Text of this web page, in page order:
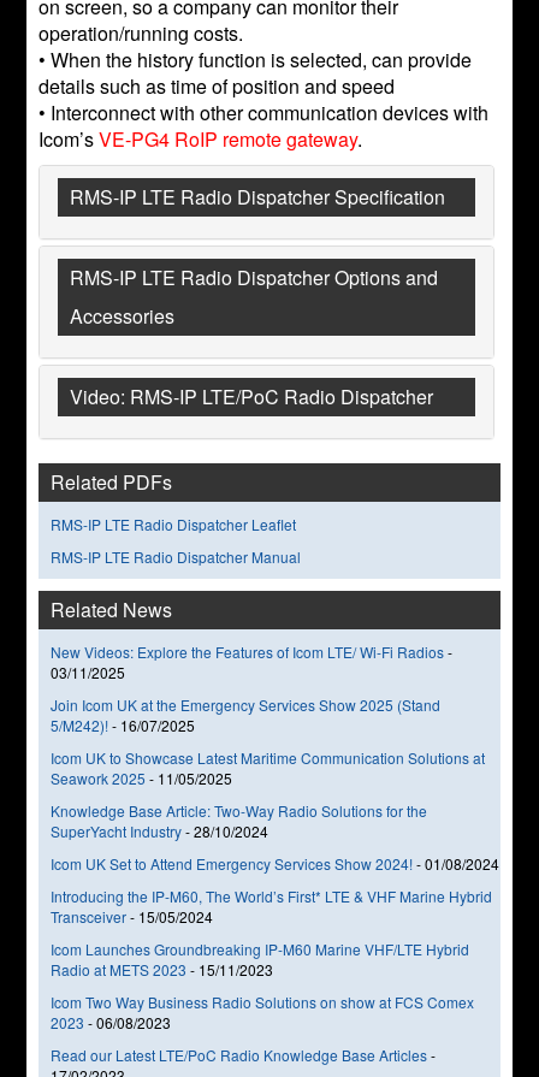
on screen, so a company can monitor their
operation/running costs.
• When the history function is selected, can provide
details such as time of position and speed
• Interconnect with other communication devices with
Icom’sVE-PG4 RoIP remote gateway.
RMS-IP LTE Radio Dispatcher Specification
RMS-IP LTE Radio Dispatcher Options and
Accessories
Video: RMS-IP LTE/PoC Radio Dispatcher
Related PDFs
RMS-IP LTE Radio Dispatcher Leaflet
RMS-IP LTE Radio Dispatcher Manual
Related News
New Videos: Explore the Features of Icom LTE/ Wi-Fi Radios-
03/11/2025
Join Icom UK at the Emergency Services Show 2025 (Stand
5/M242)!- 16/07/2025
Icom UK to Showcase Latest Maritime Communication Solutions at
Seawork 2025 - 11/05/2025
Knowledge Base Article: Two-Way Radio Solutions for the
SuperYacht Industry-28/10/2024
Icom UK Set to Attend Emergency Services Show 2024!-01/08/2024
Introducing the IP-M60, The World’s First* LTE & VHF Marine Hybrid
Transceiver- 15/05/2024
Icom Launches Groundbreaking IP-M60 Marine VHF/LTE Hybrid
Radio at METS 2023 - 15/11/2023
Icom Two Way Business Radio Solutions on show at FCS Comex
2023 -06/08/2023
Read our Latest LTE/PoC Radio Knowledge Base Articles-